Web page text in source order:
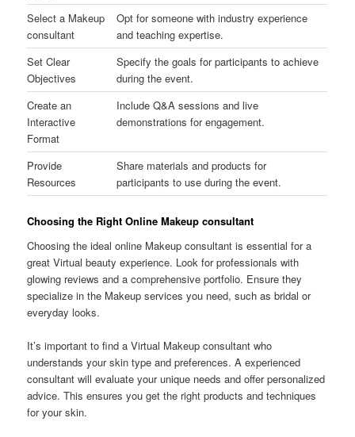
Select a Makeup
consultant
Opt for someone with industry experience
and teaching expertise.
Set Clear
Objectives
Specify the goals for participants to achieve
during the event.
Create an
Interactive
Format
Include Q&A sessions and live
demonstrations for engagement.
Provide
Resources
Share materials and products for
participants to use during the event.
Choosing the Right Online Makeup consultant
Choosing the ideal online Makeup consultant is essential for a
great Virtual beauty experience. Look for professionals with
glowing reviews and a comprehensive portfolio. Ensure they
specialize in the Makeup services you need, such as bridal or
everyday looks.
It’s important to find a Virtual Makeup consultant who
understands your skin type and preferences. A experienced
consultant will evaluate your unique needs and offer personalized
advice. This ensures you get the right products and techniques
for your skin.